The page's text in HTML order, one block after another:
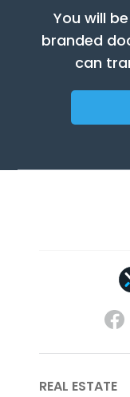
You will
branded
can
REAL ESTATE